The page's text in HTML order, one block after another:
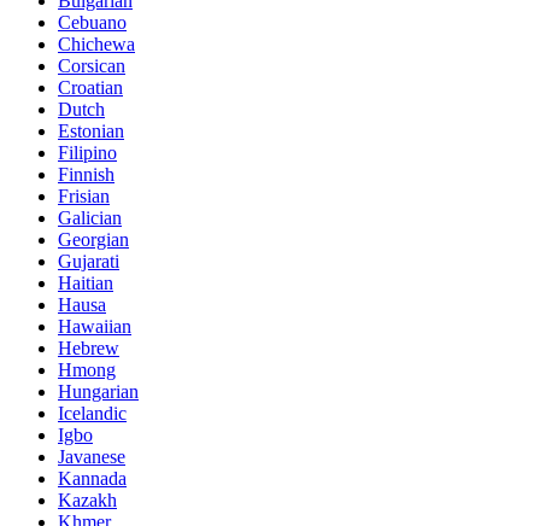
Cebuano
Chichewa
Corsican
Croatian
Dutch
Estonian
Filipino
Finnish
Frisian
Galician
Georgian
Gujarati
Haitian
Hausa
Hawaiian
Hebrew
Hmong
Hungarian
Icelandic
Igbo
Javanese
Kannada
Kazakh
Khmer